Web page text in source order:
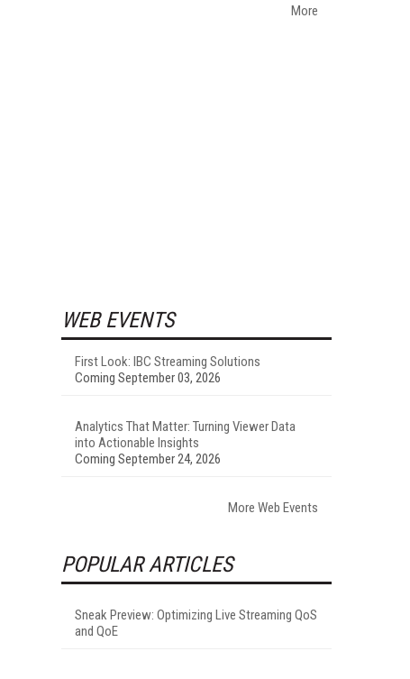
More
WEB EVENTS
First Look: IBC Streaming Solutions
Coming September 03, 2026
Analytics That Matter: Turning Viewer Data
into Actionable Insights
Coming September 24, 2026
More Web Events
POPULAR ARTICLES
Sneak Preview: Optimizing Live Streaming QoS
and QoE